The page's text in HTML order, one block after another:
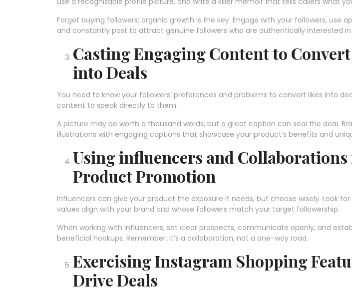
Forget buying followers; organic growth is the key. Engage with your followers, use
and constantly post to attract genuine followers who are authentically interested
Casting Engaging Content to
into Deals
You need to know your followers’ preferences and problems to convert likes into
content to speak directly to them.
A picture may be worth a thousand words, but a great caption can seal the deal.
illustrations with engaging captions that showcase your product’s benefits and
Using influencers and
Product Promotion
Influencers can give your product the exposure it needs, but choose wisely. Look
values align with your brand and whose followers match your target followership.
When working with influencers, set clear prospects, communicate openly, and
beneficial hookups. Remember, it’s a collaboration, not a one-way road.
Exercising Instagram Shopping
Drive Deals